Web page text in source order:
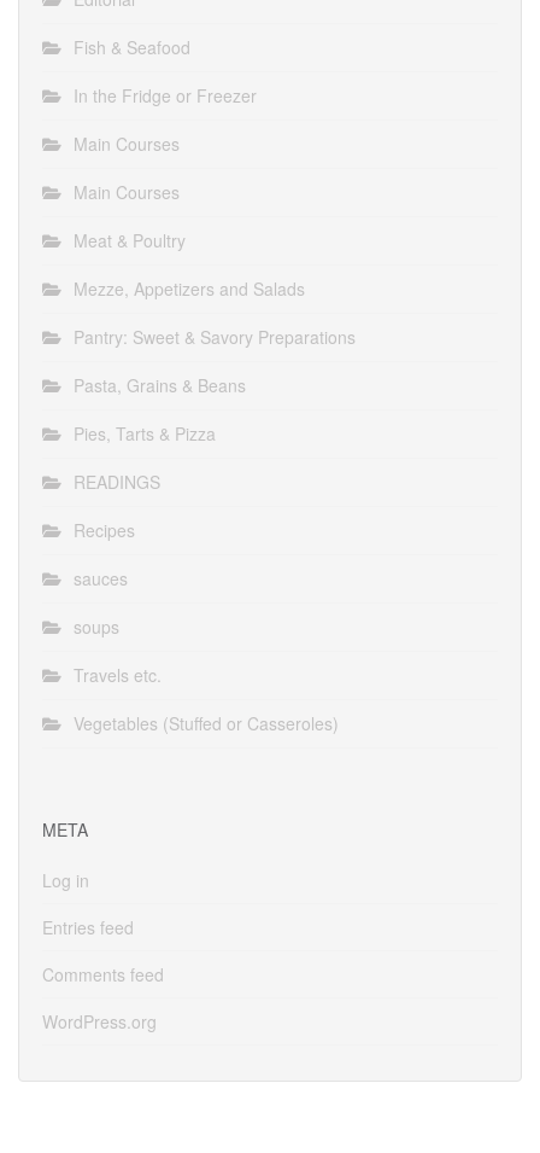
Fish & Seafood
In the Fridge or Freezer
Main Courses
Main Courses
Meat & Poultry
Mezze, Appetizers and Salads
Pantry: Sweet & Savory Preparations
Pasta, Grains & Beans
Pies, Tarts & Pizza
READINGS
Recipes
sauces
soups
Travels etc.
Vegetables (Stuffed or Casseroles)
META
Log in
Entries feed
Comments feed
WordPress.org